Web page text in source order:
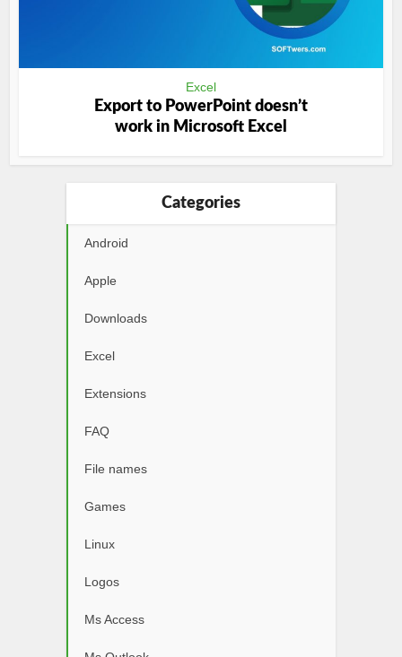
Excel
Export to PowerPoint doesn’t
work in Microsoft Excel
Categories
Android
Apple
Downloads
Excel
Extensions
FAQ
File names
Games
Linux
Logos
Ms Access